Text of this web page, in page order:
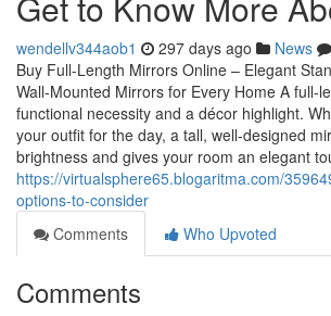
wendellv344aob1 297 days ago News
Buy Full-Length Mirrors Online – Elegant
Wall-Mounted Mirrors for Every Home A full-
functional necessity and a décor highlight.
your outfit for the day, a tall, well-designed
brightness and gives your room an elegant
https://virtualsphere65.blogaritma.com/
options-to-consider
Comments
Who Upvoted
Comments